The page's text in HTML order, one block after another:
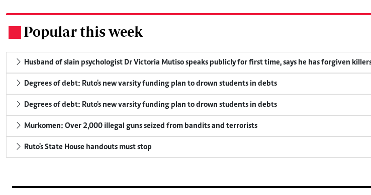
Popular this week
Husband of slain psychologist Dr Victoria Mutiso speaks publicly for first time, says he has forgiven
Degrees of debt: Ruto's new varsity funding plan to drown students in debts
Degrees of debt: Ruto's new varsity funding plan to drown students in debts
Murkomen: Over 2,000 illegal guns seized from bandits and terrorists
Ruto's State House handouts must stop